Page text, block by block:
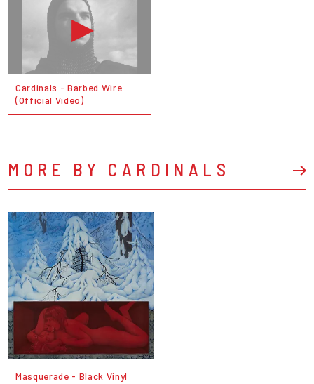
Cardinals - Barbed Wire
(Official Video)
MORE BY CARDINALS
Masquerade - Black Vinyl